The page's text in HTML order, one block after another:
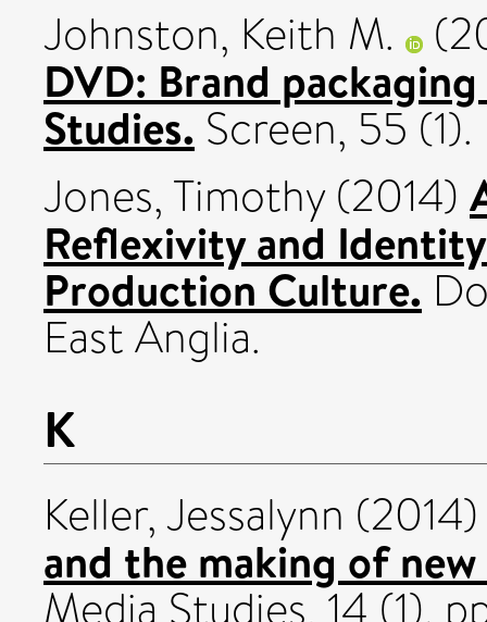
Johnston, Keith M.
DVD: Brand
Studies. Screen, 55
Jones, Timothy(2014)
Reflexivity and
Production Culture.
East Anglia.
K
Keller, Jessalynn
and the making of
Media Studies, 14 (1).